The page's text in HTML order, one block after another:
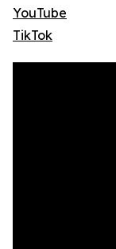
YouTube
TikTok